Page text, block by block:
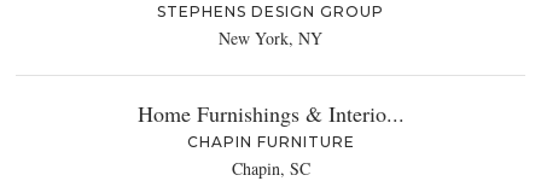
STEPHENS DESIGN GROUP
New York, NY
Home Furnishings & Interio...
CHAPIN FURNITURE
Chapin, SC